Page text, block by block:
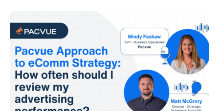
and marketing online.